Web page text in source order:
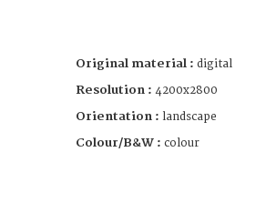
Original material : digital
Resolution : 4200x2800
Orientation : landscape
Colour/B&W : colour